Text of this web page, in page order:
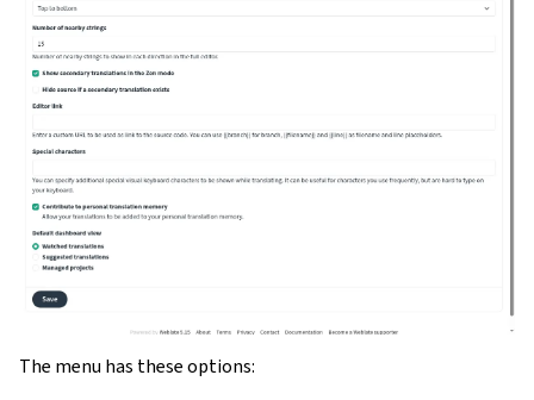
The menu has these options: